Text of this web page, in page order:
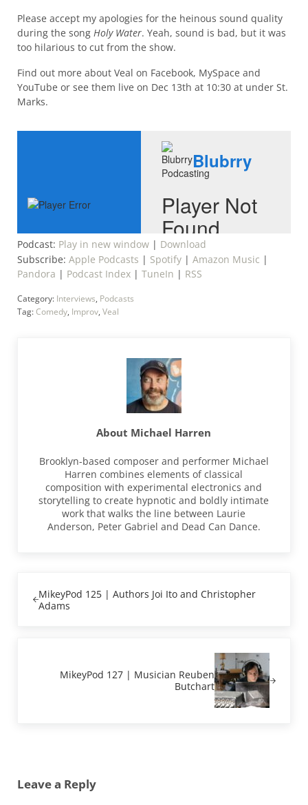
Please accept my apologies for the heinous sound quality
during the song Holy Water. Yeah, sound is bad, but it was
too hilarious to cut from the show.
Find out more about Veal on Facebook, MySpace and
YouTube or see them live on Dec 13th at 10:30 at under St.
Marks.
Podcast: Play in new window| Download
Subscribe: Apple Podcasts | Spotify| Amazon Music |
Pandora | Podcast Index| TuneIn | RSS
Category: Interviews, Podcasts
Tag:Comedy, Improv, Veal
About Michael Harren
Brooklyn-based composer and performer Michael
Harren combines elements of classical
composition with experimental electronics and
storytelling to create hypnotic and boldly intimate
work that walks the line between Laurie
Anderson, Peter Gabriel and Dead Can Dance.
MikeyPod 125 | Authors Joi Ito and Christopher
Adams
MikeyPod 127 | Musician Reuben
Butchart
Leave a Reply